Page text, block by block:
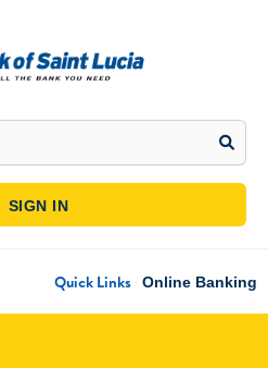
SIGN IN
Quick Links Online Banking